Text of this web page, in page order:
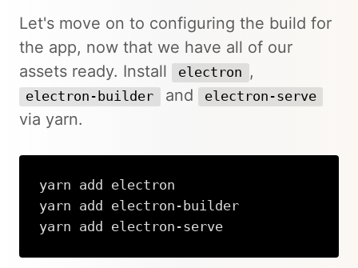
Let's move on to configuring the build for
the app, now that we have all of our
assets ready. Install
electron ,
electron-builder and electron-serve
via yarn.
yarn add electron
yarn add electron-builder
yarn add electron-serve